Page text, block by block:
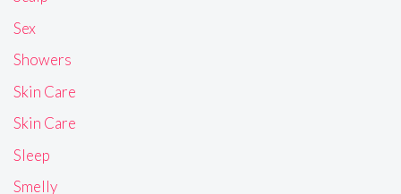
Sex
Showers
Skin Care
Skin Care
Sleep
Smelly